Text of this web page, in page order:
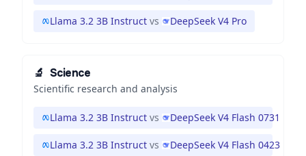
Llama 3.2 3B Instruct vs DeepSeek V4 Pro
🔬 Science
Scientific research and analysis
Llama 3.2 3B Instruct vs DeepSeek V4 Flash 0731
Llama 3.2 3B Instruct vs DeepSeek V4 Flash 0423